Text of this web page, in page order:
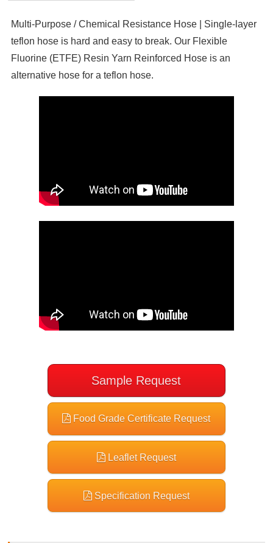
Multi-Purpose / Chemical Resistance Hose | Single-layer
teflon hose is hard and easy to break. Our Flexible
Fluorine (ETFE) Resin Yarn Reinforced Hose is an
alternative hose for a teflon hose.
Sample Request
Food Grade Certificate Request
Leaflet Request
Specification Request